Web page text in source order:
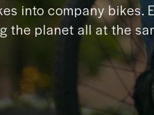
into company bikes.
the planet all at the